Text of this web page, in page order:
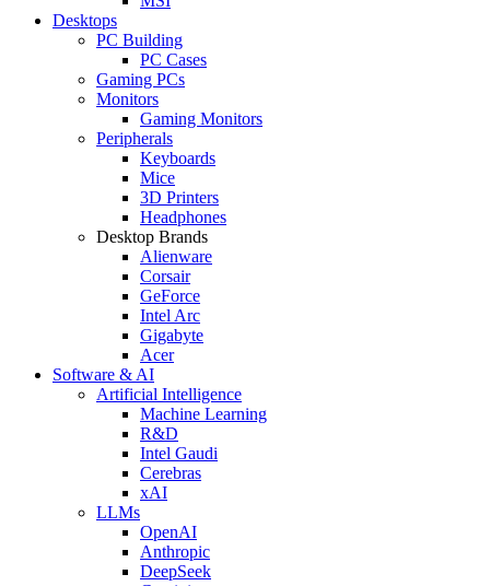
Desktops
PC Building
PC Cases
Gaming PCs
Monitors
Gaming Monitors
Peripherals
Keyboards
Mice
3D Printers
Headphones
Desktop Brands
Alienware
Corsair
GeForce
Intel Arc
Gigabyte
Acer
Software & AI
Artificial Intelligence
Machine Learning
R&D
Intel Gaudi
Cerebras
xAI
LLMs
OpenAI
Anthropic
DeepSeek